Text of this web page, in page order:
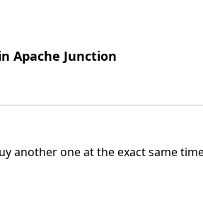
Apache Junction
another one at the exact same